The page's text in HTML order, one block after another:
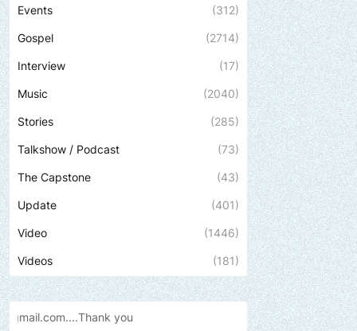
Events (312)
Gospel (2714)
Interview (17)
Music (2040)
Stories (285)
Talkshow / Podcast (73)
The Capstone (43)
Update (401)
Video (1446)
Videos (181)
you